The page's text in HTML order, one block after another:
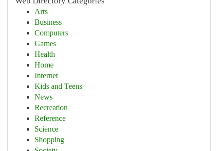
Arts
Business
Computers
Games
Health
Home
Internet
Kids and Teens
News
Recreation
Reference
Science
Shopping